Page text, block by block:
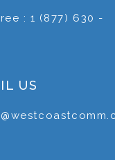
: 1 (877) 630 -
US